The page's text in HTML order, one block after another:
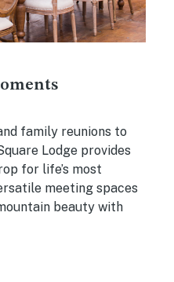
family reunions to
Lodge provides
for life’s most
meeting spaces
beauty with